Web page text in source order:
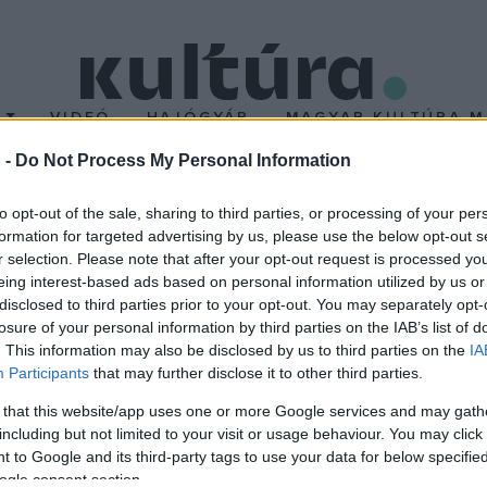
- Do Not Process My Personal Information
opt-out of the sale, sharing to third parties, or processing of your
for targeted advertising by us, please use the below opt-out
selection. Please note that after your opt-out request is processed
interest-based ads based on personal information utilized by us
to third parties prior to your opt-out. You may separately
of your personal information by third parties on the IAB’s list of
This information may also be disclosed by us to third parties on the
Participants that may further disclose it to other third parties.
that this website/app uses one or more Google services and may
but not limited to your visit or usage behaviour. You may
to Google and its third-party tags to use your data for below
consent section.
VIDEÓ HAJÓGYÁR MAGYAR KULTÚRA
a zsűrielnök
lesz az október 4-én kezdődő, két és fél héten át tartó
magyar rendezőCsak a szélcímű 2011-ben magyar, német és